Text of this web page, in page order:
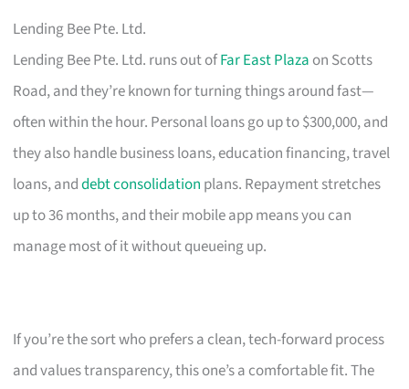
Lending Bee Pte. Ltd.
Lending Bee Pte. Ltd. runs out ofFar East Plaza on Scotts
Road, and they’re known for turning things around fast—
often within the hour. Personal loans go up to $300,000, and
they also handle business loans, education financing, travel
loans, anddebt consolidation plans. Repayment stretches
up to 36 months, and their mobile app means you can
manage most of it without queueing up.
If you’re the sort who prefers a clean, tech-forward process
and values transparency, this one’s a comfortable fit. The